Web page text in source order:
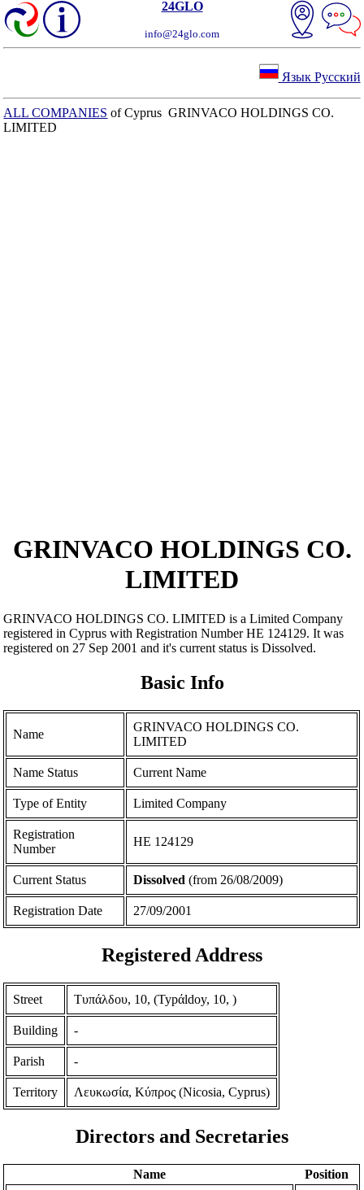
24GLO
info@24glo.com
Язык Русский
ALL COMPANIES of Cyprus GRINVACO HOLDINGS CO.
LIMITED
GRINVACO HOLDINGS CO.
LIMITED
GRINVACO HOLDINGS CO. LIMITED is a Limited Company
registered in Cyprus with Registration Number ΗΕ 124129. It was
registered on 27 Sep 2001 and it's current status is Dissolved.
Basic Info
Name
GRINVACO HOLDINGS CO.
LIMITED
Name Status Current Name
Type of Entity Limited Company
Registration
Number
ΗΕ 124129
Current Status Dissolved (from 26/08/2009)
Registration Date 27/09/2001
Registered Address
Street Τυπάλδου, 10, (Typάldoy, 10, )
Building -
Parish -
Territory Λευκωσία, Κύπρος (Nicosia, Cyprus)
Directors and Secretaries
Name
Position